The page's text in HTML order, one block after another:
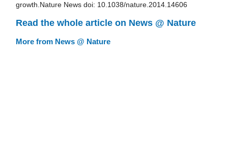
growth.Nature News doi: 10.1038/nature.2014.14606
Read the whole article on News @ Nature
More from News @ Nature